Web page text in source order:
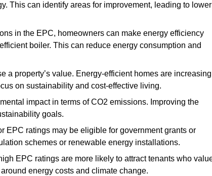
This can identify areas for improvement, leading to lower
in the EPC, homeowners can make energy efficiency
boiler. This can reduce energy consumption and
a property’s value. Energy-efficient homes are
on sustainability and cost-effective living.
impact in terms of CO2 emissions. Improving the
goals.
EPC ratings may be eligible for government grants or
schemes or renewable energy installations.
EPC ratings are more likely to attract tenants who
energy costs and climate change.